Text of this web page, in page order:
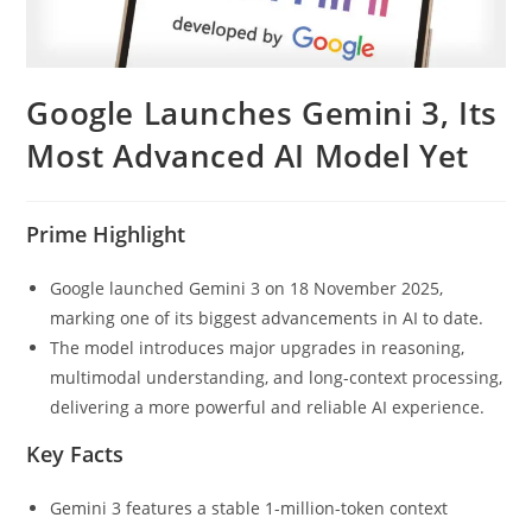
Google Launches Gemini 3, Its
Most Advanced AI Model Yet
Prime Highlight
Google launched Gemini 3 on 18 November 2025,
marking one of its biggest advancements in AI to date.
The model introduces major upgrades in reasoning,
multimodal understanding, and long-context processing,
delivering a more powerful and reliable AI experience.
Key Facts
Gemini 3 features a stable 1-million-token context